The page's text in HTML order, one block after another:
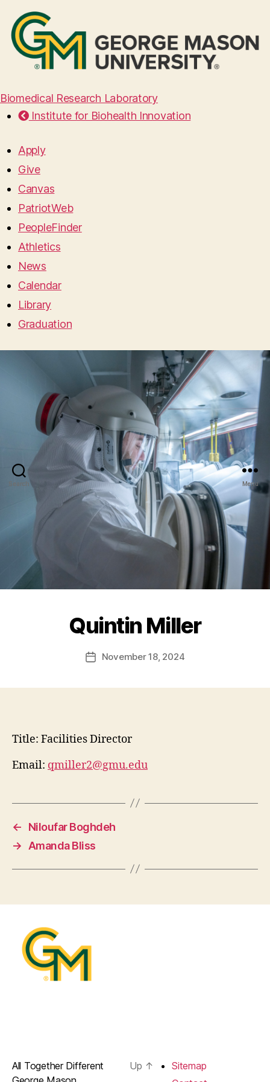
Biomedical Research Laboratory
Institute for Biohealth Innovation
Apply
Give
Canvas
PatriotWeb
PeopleFinder
Athletics
News
Calendar
Library
Graduation
Search Menu
Quintin Miller
PostNovember 18, 2024
Title: Facilities Director
Email: qmiller2@gmu.edu
←
Niloufar Boghdeh
→
Amanda Bliss
All Together Different
Up ↑
Sitemap